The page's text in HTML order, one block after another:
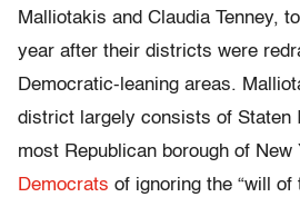
Malliotakis and Claudia Tenney,
year after their districts were
Democratic-leaning areas.
district largely consists of Staten
most Republican borough of New
Democrats of ignoring the “will of